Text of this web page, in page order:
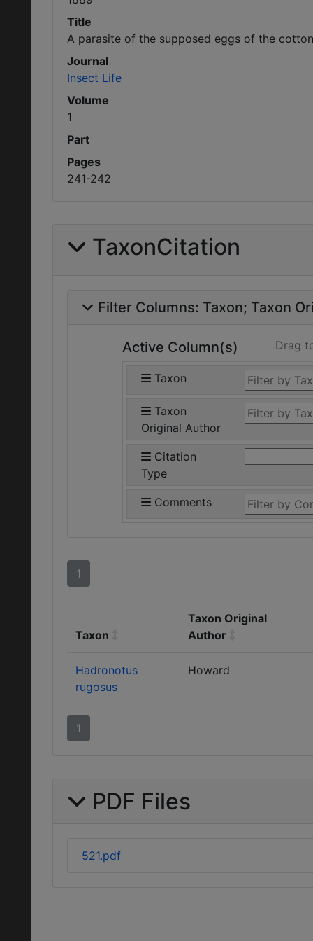
Title
A parasite of the supposed eggs of the
Journal
Insect Life
Volume
1
Part
Pages
241-242
TaxonCitation
Filter Columns: Taxon Taxon
Active Column(s) Drag
Taxon
Taxon
Original Author
Citation
Type
Comments
1
Taxon
Taxon Original
Author
Hadronotus
rugosus
Howard
1
PDF Files
521.pdf